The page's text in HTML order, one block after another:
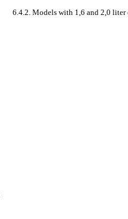
6.4.2. Models with 1,6 and 2,0 liter